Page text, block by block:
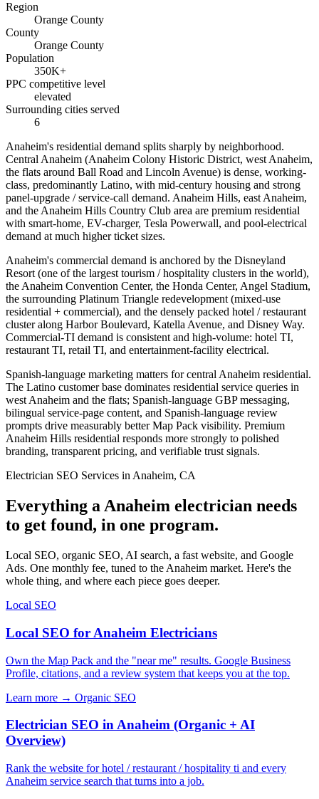
Region
Orange County
County
Orange County
Population
350K+
PPC competitive level
elevated
Surrounding cities served
6
Anaheim's residential demand splits sharply by neighborhood.
Central Anaheim (Anaheim Colony Historic District, west Anaheim,
the flats around Ball Road and Lincoln Avenue) is dense, working-
class, predominantly Latino, with mid-century housing and strong
panel-upgrade / service-call demand. Anaheim Hills, east Anaheim,
and the Anaheim Hills Country Club area are premium residential
with smart-home, EV-charger, Tesla Powerwall, and pool-electrical
demand at much higher ticket sizes.
Anaheim's commercial demand is anchored by the Disneyland
Resort (one of the largest tourism / hospitality clusters in the world),
the Anaheim Convention Center, the Honda Center, Angel Stadium,
the surrounding Platinum Triangle redevelopment (mixed-use
residential + commercial), and the densely packed hotel / restaurant
cluster along Harbor Boulevard, Katella Avenue, and Disney Way.
Commercial-TI demand is consistent and high-volume: hotel TI,
restaurant TI, retail TI, and entertainment-facility electrical.
Spanish-language marketing matters for central Anaheim residential.
The Latino customer base dominates residential service queries in
west Anaheim and the flats; Spanish-language GBP messaging,
bilingual service-page content, and Spanish-language review
prompts drive measurably better Map Pack visibility. Premium
Anaheim Hills residential responds more strongly to polished
branding, transparent pricing, and verifiable trust signals.
Electrician SEO Services in Anaheim, CA
Everything a Anaheim electrician needs
to get found, in one program.
Local SEO, organic SEO, AI search, a fast website, and Google
Ads. One monthly fee, tuned to the Anaheim market. Here's the
whole thing, and where each piece goes deeper.
Local SEO
Local SEO for Anaheim Electricians
Own the Map Pack and the "near me" results. Google Business
Profile, citations, and a review system that keeps you at the top.
Learn more → Organic SEO
Electrician SEO in Anaheim (Organic + AI
Overview)
Rank the website for hotel / restaurant / hospitality ti and every
Anaheim service search that turns into a job.